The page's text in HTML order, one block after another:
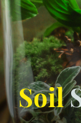
Soil